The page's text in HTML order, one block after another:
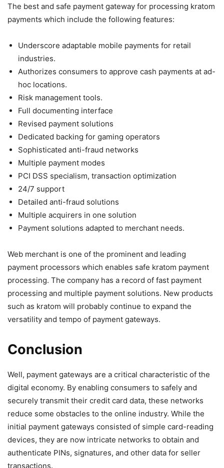
The best and safe payment gateway for processing kratom
payments which include the following features:
Underscore adaptable mobile payments for retail
industries.
Authorizes consumers to approve cash payments at ad-
hoc locations.
Risk management tools.
Full documenting interface
Revised payment solutions
Dedicated backing for gaming operators
Sophisticated anti-fraud networks
Multiple payment modes
PCI DSS specialism, transaction optimization
24/7 support
Detailed anti-fraud solutions
Multiple acquirers in one solution
Payment solutions adapted to merchant needs.
Web merchant is one of the prominent and leading
payment processors which enables safe kratom payment
processing. The company has a record of fast payment
processing and multiple payment solutions. New products
such as kratom will probably continue to expand the
versatility and tempo of payment gateways.
Conclusion
Well, payment gateways are a critical characteristic of the
digital economy. By enabling consumers to safely and
securely transmit their credit card data, these networks
reduce some obstacles to the online industry. While the
initial payment gateways consisted of simple card-reading
devices, they are now intricate networks to obtain and
authenticate PINs, signatures, and other data for seller
transactions.